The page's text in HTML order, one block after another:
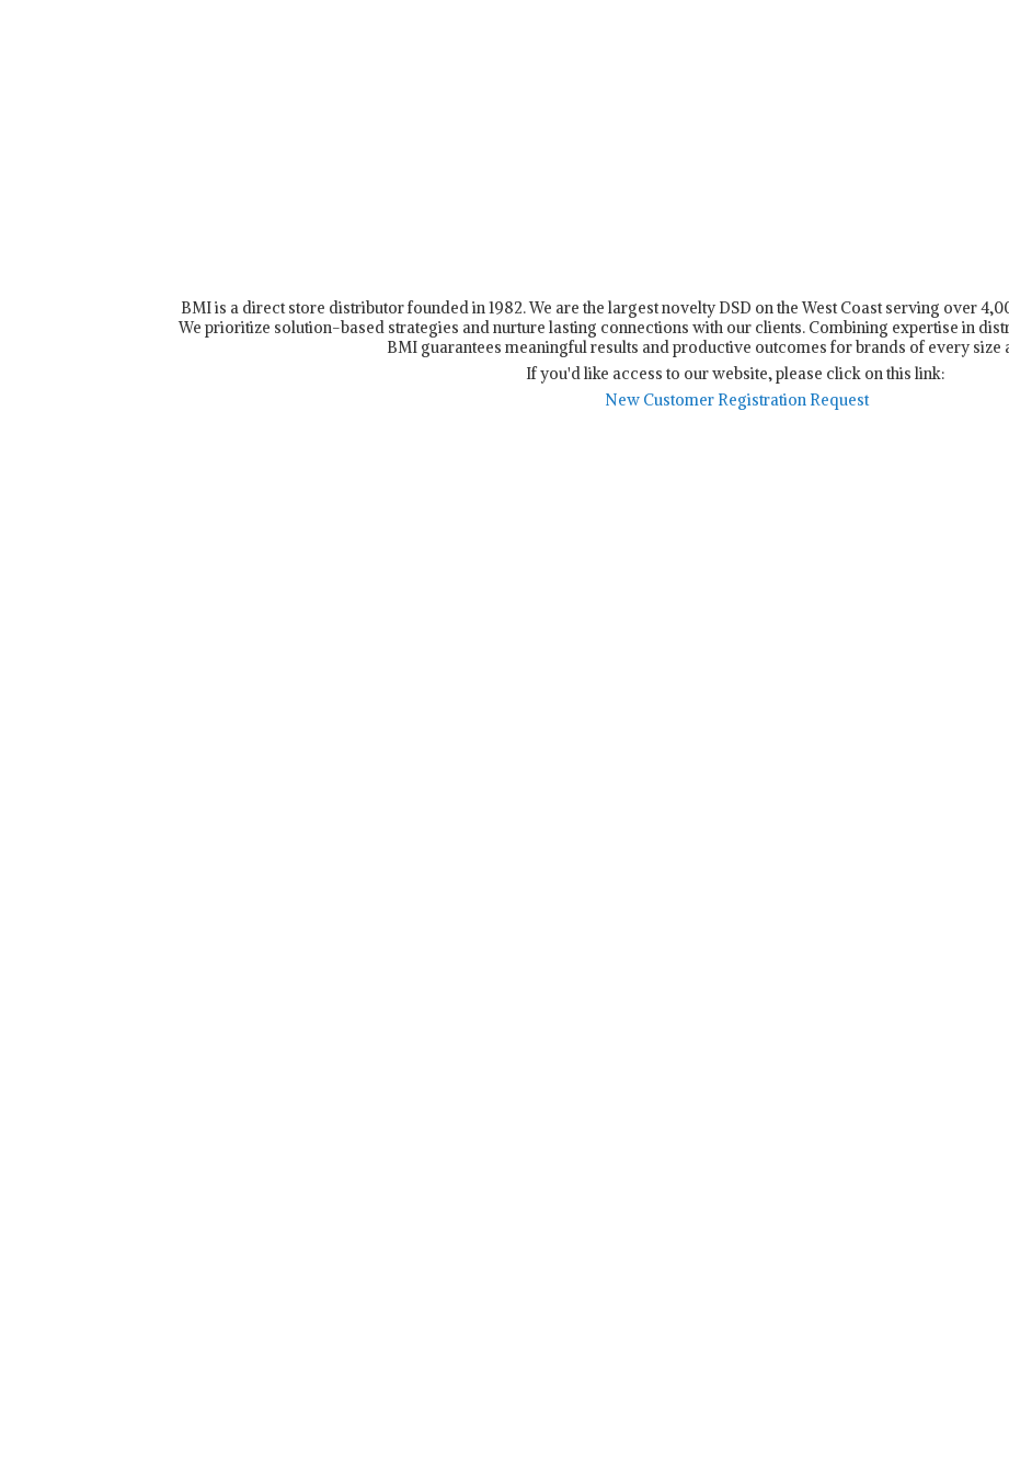
BMI is a direct store distributor founded in 1982. We are the largest novelty DSD on the West Coast serving over
We prioritize solution-based strategies and nurture lasting connections with our clients. Combining expertise in
BMI guarantees meaningful results and productive outcomes for brands of every size
If you'd like access to our website, please click on this link:
New Customer Registration Request